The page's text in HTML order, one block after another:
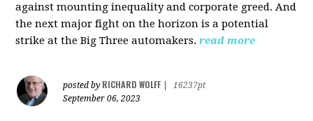
against mounting inequality and corporate greed. And
the next major fight on the horizon is a potential
strike at the Big Three automakers. read more
posted by RICHARD WOLFF
16237pt
September 06, 2023